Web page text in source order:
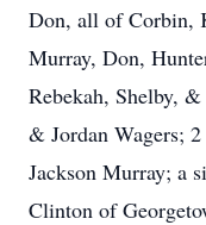
Don, all of Corbin,
Murray, Don,
Rebekah, Shelby,
& Jordan Wagers;
Jackson Murray; a
Clinton of